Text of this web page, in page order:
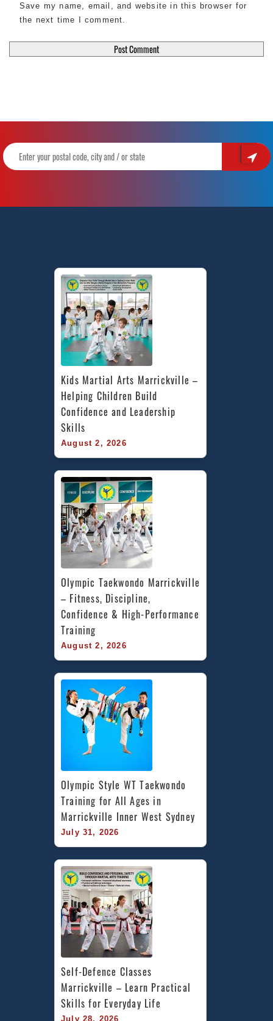
Save my name, email, and website in this browser for
the next time I comment.
Kids Martial Arts Marrickville –
Helping Children Build
Confidence and Leadership
Skills
August 2, 2026
Olympic Taekwondo Marrickville
– Fitness, Discipline,
Confidence & High-Performance
Training
August 2, 2026
Olympic Style WT Taekwondo
Training for All Ages in
Marrickville Inner West Sydney
July 31, 2026
Self-Defence Classes
Marrickville – Learn Practical
Skills for Everyday Life
July 28, 2026